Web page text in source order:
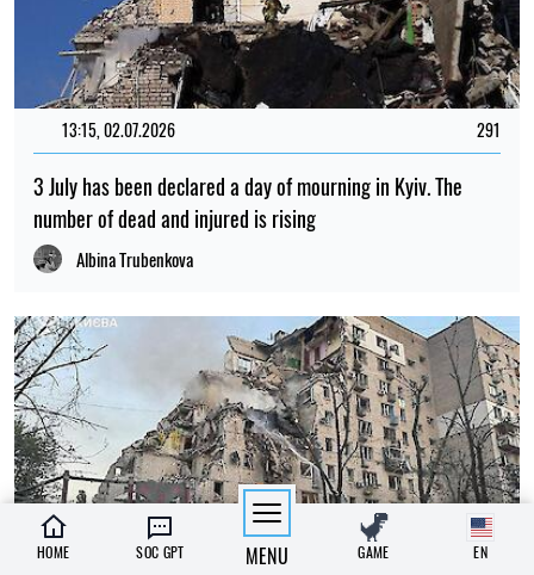
13:15, 02.07.2026 291
3 July has been declared a day of mourning in Kyiv. The
number of dead and injured is rising
Albina Trubenkova
HOME SOC GPT MENU GAME EN